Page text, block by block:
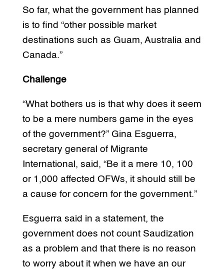
So far, what the government has planned
is to find “other possible market
destinations such as Guam, Australia and
Canada.”
Challenge
“What bothers us is that why does it seem
to be a mere numbers game in the eyes
of the government?” Gina Esguerra,
secretary general of Migrante
International, said, “Be it a mere 10, 100
or 1,000 affected OFWs, it should still be
a cause for concern for the government.”
Esguerra said in a statement, the
government does not count Saudization
as a problem and that there is no reason
to worry about it when we have an our